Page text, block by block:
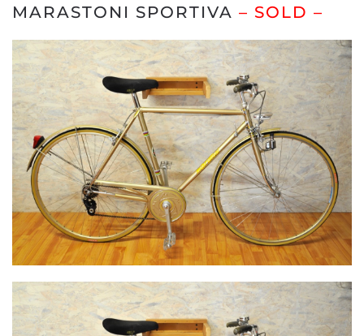
MARASTONI SPORTIVA – SOLD –